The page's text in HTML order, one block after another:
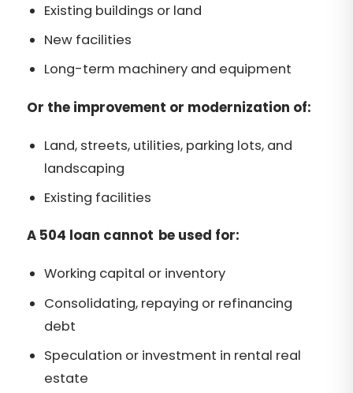
Existing buildings or land
New facilities
Long-term machinery and equipment
Or the improvement or modernization of:
Land, streets, utilities, parking lots, and
landscaping
Existing facilities
A 504 loan cannot be used for:
Working capital or inventory
Consolidating, repaying or refinancing
debt
Speculation or investment in rental real
estate